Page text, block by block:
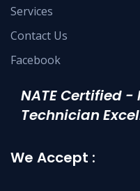
Services
Contact Us
Facebook
NATE Certified
Technician
We Accept :